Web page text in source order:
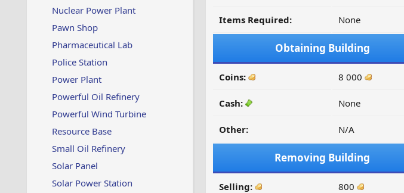
Nuclear Power Plant
Pawn Shop
Pharmaceutical Lab
Police Station
Power Plant
Powerful Oil Refinery
Powerful Wind Turbine
Resource Base
Small Oil Refinery
Solar Panel
Solar Power Station
Items Required: None
Obtaining Building
Coins: 8 000
Cash: None
Other: N/A
Removing Building
Selling: 800